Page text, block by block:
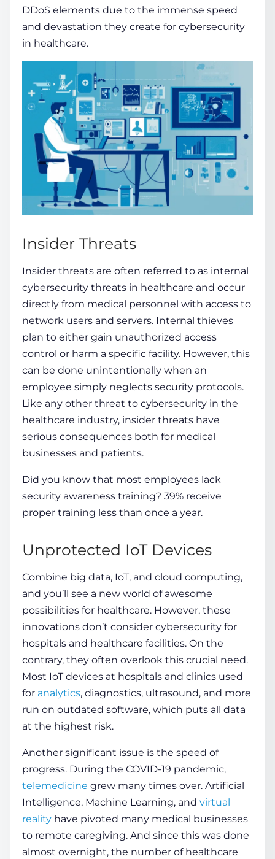
DDoS elements due to the immense speed
and devastation they create for cybersecurity
in healthcare.
Insider Threats
Insider threats are often referred to as internal
cybersecurity threats in healthcare and occur
directly from medical personnel with access to
network users and servers. Internal thieves
plan to either gain unauthorized access
control or harm a specific facility. However, this
can be done unintentionally when an
employee simply neglects security protocols.
Like any other threat to cybersecurity in the
healthcare industry, insider threats have
serious consequences both for medical
businesses and patients.
Did you know that most employees lack
security awareness training? 39% receive
proper training less than once a year.
Unprotected IoT Devices
Combine big data, IoT, and cloud computing,
and you’ll see a new world of awesome
possibilities for healthcare. However, these
innovations don’t consider cybersecurity for
hospitals and healthcare facilities. On the
contrary, they often overlook this crucial need.
Most IoT devices at hospitals and clinics used
for analytics, diagnostics, ultrasound, and more
run on outdated software, which puts all data
at the highest risk.
Another significant issue is the speed of
progress. During the COVID-19 pandemic,
telemedicine grew many times over. Artificial
Intelligence, Machine Learning, and virtual
reality have pivoted many medical businesses
to remote caregiving. And since this was done
almost overnight, the number of healthcare